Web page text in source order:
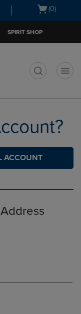
Open
(0)
SPIRIT SHOP
ACCOUNT